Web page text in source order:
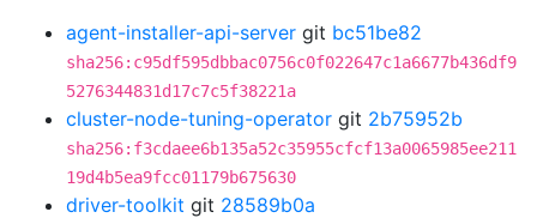
agent-installer-api-server git bc51be82
sha256:c95df595dbbac0756c0f022647c1a6677b436df9
5276344831d17c7c5f38221a
cluster-node-tuning-operator git 2b75952b
sha256:f3cdaee6b135a52c35955cfcf13a0065985ee211
19d4b5ea9fcc01179b675630
driver-toolkit git 28589b0a